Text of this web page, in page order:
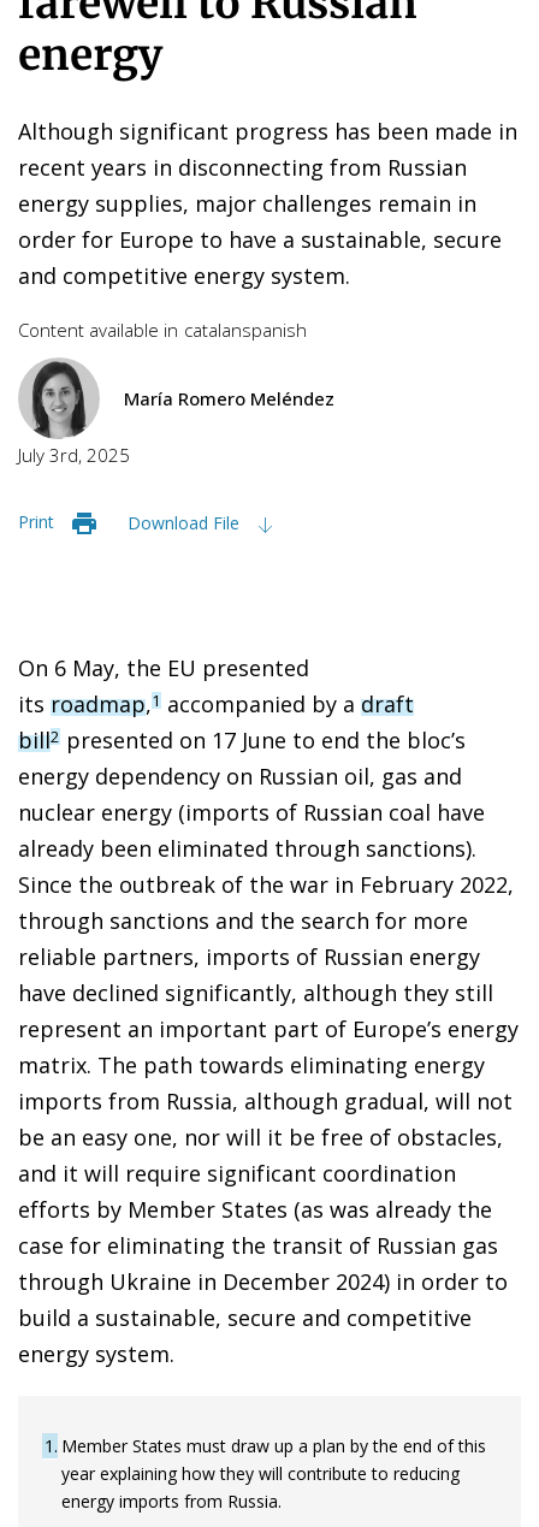
energy
Although significant progress has been made in
recent years in disconnecting from Russian
energy supplies, major challenges remain in
order for Europe to have a sustainable, secure
and competitive energy system.
Content available in catalanspanish
María Romero Meléndez
July 3rd, 2025
Print Download File
On 6 May, the EU presented
its roadmap,1 accompanied by a draft
bill2 presented on 17 June to end the bloc’s
energy dependency on Russian oil, gas and
nuclear energy (imports of Russian coal have
already been eliminated through sanctions).
Since the outbreak of the war in February 2022,
through sanctions and the search for more
reliable partners, imports of Russian energy
have declined significantly, although they still
represent an important part of Europe’s energy
matrix. The path towards eliminating energy
imports from Russia, although gradual, will not
be an easy one, nor will it be free of obstacles,
and it will require significant coordination
efforts by Member States (as was already the
case for eliminating the transit of Russian gas
through Ukraine in December 2024) in order to
build a sustainable, secure and competitive
energy system.
1 Member States must draw up a plan by the end of this
year explaining how they will contribute to reducing
energy imports from Russia.